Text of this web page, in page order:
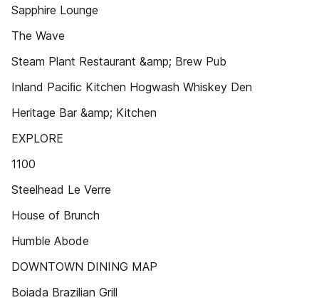
Sapphire Lounge
The Wave
Steam Plant Restaurant &amp; Brew Pub
Inland Paciﬁc Kitchen Hogwash Whiskey Den
Heritage Bar &amp; Kitchen
EXPLORE
1100
Steelhead Le Verre
House of Brunch
Humble Abode
DOWNTOWN DINING MAP
Boiada Brazilian Grill